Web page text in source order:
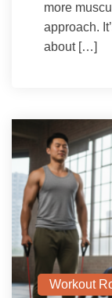
more
approach.
about […]
Workout